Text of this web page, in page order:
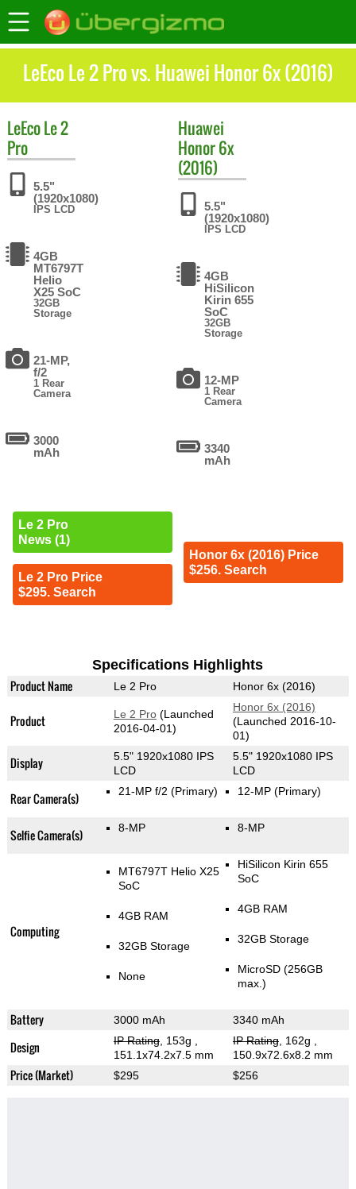
LeEco Le 2 Pro vs. Huawei Honor 6x (2016)
LeEcoLe 2
Pro
5.5"
(1920x1080)
IPS LCD
4GB
MT6797T
Helio
X25 SoC
32GB
Storage
21-MP,
f/2
1 Rear
Camera
3000
mAh
Le 2 Pro
News (1)
Le 2 Pro Price
$295. Search
Huawei
Honor 6x
(2016)
5.5"
(1920x1080)
IPS LCD
4GB
HiSilicon
Kirin 655
SoC
32GB
Storage
12-MP
1 Rear
Camera
3340
mAh
Honor 6x (2016) Price
$256. Search
Specifications Highlights
Product Name Le 2 Pro Honor 6x (2016)
Product Le 2 Pro(Launched
2016-04-01)
Honor 6x (2016)
(Launched 2016-10-
01)
Display
5.5" 1920x1080 IPS
LCD
5.5" 1920x1080 IPS
LCD
Rear Camera(s) 21-MP f/2 (Primary) 12-MP (Primary)
Selfie Camera(s) 8-MP 8-MP
Computing
MT6797T Helio X25
SoC
4GB RAM
32GB Storage
None
HiSilicon Kirin 655
SoC
4GB RAM
32GB Storage
MicroSD (256GB
max.)
Battery 3000 mAh 3340 mAh
Design IP Rating, 153g
151.1x74.2x7.5 mm
IP Rating, 162g
150.9x72.6x8.2 mm
Price (Market) $295 $256